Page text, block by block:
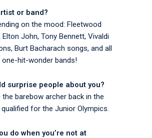
or band?
on the mood: Fleetwood
Elton John, Tony Bennett, Vivaldi
Burt Bacharach songs, and all
one-hit-wonder bands!
surprise people about you?
the barebow archer back in the
qualified for the Junior Olympics.
do when you’re not at